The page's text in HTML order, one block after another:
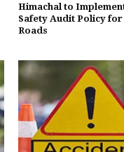
Himachal to
Safety Audit Policy for
Roads